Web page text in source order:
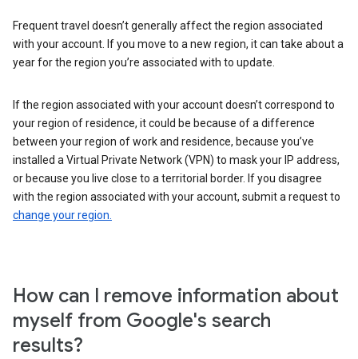
Frequent travel doesn’t generally affect the region associated
with your account. If you move to a new region, it can take about a
year for the region you’re associated with to update.
If the region associated with your account doesn’t correspond to
your region of residence, it could be because of a difference
between your region of work and residence, because you’ve
installed a Virtual Private Network (VPN) to mask your IP address,
or because you live close to a territorial border. If you disagree
with the region associated with your account, submit a request to
change your region.
How can I remove information about
myself from Google's search
results?